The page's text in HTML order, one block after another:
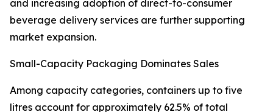
and increasing adoption of direct-to-consumer
beverage delivery services are further supporting
market expansion.
Small-Capacity Packaging Dominates Sales
Among capacity categories, containers up to five
litres account for approximately 62.5% of total